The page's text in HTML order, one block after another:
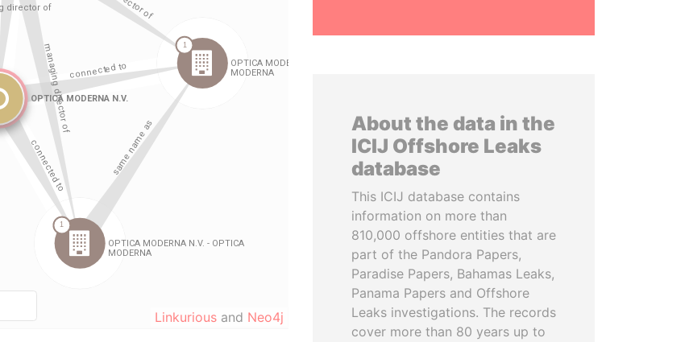
Linkurious and Neo4j
About the data in the
ICIJ Offshore Leaks
database
This ICIJ database contains
information on more than
810,000 offshore entities that are
part of the Pandora Papers,
Paradise Papers, Bahamas Leaks,
Panama Papers and Offshore
Leaks investigations. The records
cover more than 80 years up to